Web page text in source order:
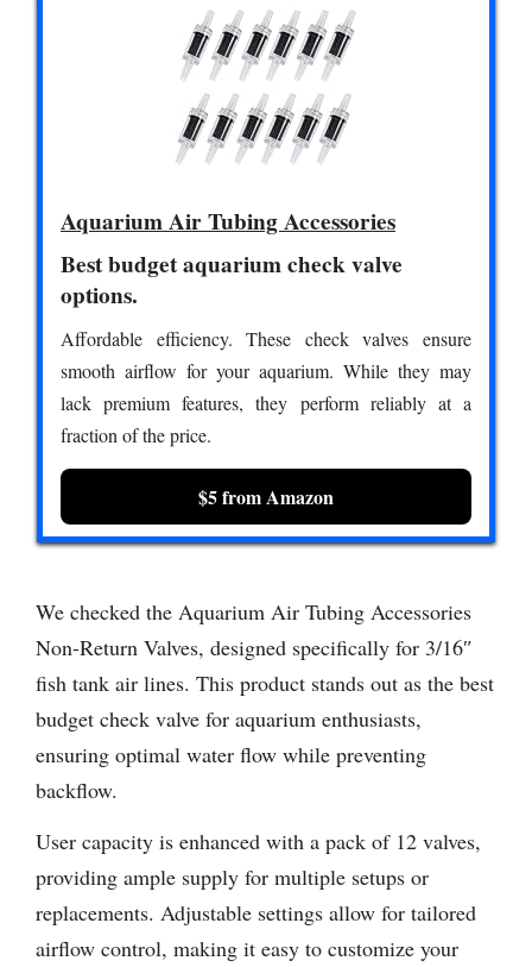
Aquarium Air Tubing Accessories
Best budget aquarium check valve
options.
Affordable efficiency. These check valves ensure
smooth airflow for your aquarium. While they may
lack premium features, they perform reliably at a
fraction of the price.
$5 from Amazon
We checked the Aquarium Air Tubing Accessories
Non-Return Valves, designed specifically for 3/16″
fish tank air lines. This product stands out as the best
budget check valve for aquarium enthusiasts,
ensuring optimal water flow while preventing
backflow.
User capacity is enhanced with a pack of 12 valves,
providing ample supply for multiple setups or
replacements. Adjustable settings allow for tailored
airflow control, making it easy to customize your